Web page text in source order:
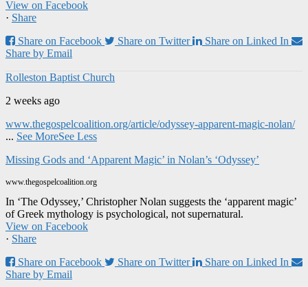
View on Facebook
· Share
Share on Facebook
Share on Twitter
Share on Linked In
Share by Email
Rolleston Baptist Church
2 weeks ago
www.thegospelcoalition.org/article/odyssey-apparent-magic-nolan/
... See MoreSee Less
Missing Gods and ‘Apparent Magic’ in Nolan’s ‘Odyssey’
www.thegospelcoalition.org
In ‘The Odyssey,’ Christopher Nolan suggests the ‘apparent magic’
of Greek mythology is psychological, not supernatural.
View on Facebook
· Share
Share on Facebook
Share on Twitter
Share on Linked In
Share by Email